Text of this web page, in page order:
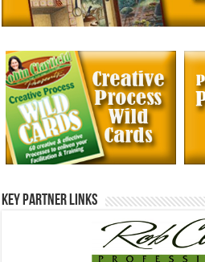
Key Partner Links